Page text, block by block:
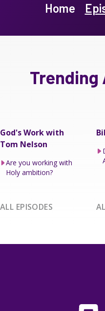
Home
Trending
God's Work with
Tom Nelson
Are you working with
Holy ambition?
ALL EPISODES